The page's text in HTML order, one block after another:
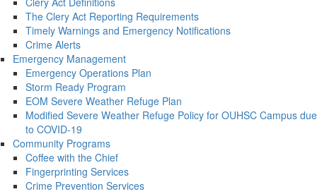
The Clery Act Reporting Requirements
Timely Warnings and Emergency Notifications
Crime Alerts
Emergency Management
Emergency Operations Plan
Storm Ready Program
EOM Severe Weather Refuge Plan
Modified Severe Weather Refuge Policy for OUHSC Campus due
to COVID-19
Community Programs
Coffee with the Chief
Fingerprinting Services
Crime Prevention Services